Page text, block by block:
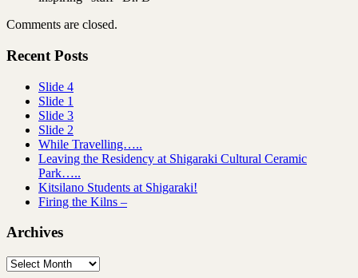
Comments are closed.
Recent Posts
Slide 4
Slide 1
Slide 3
Slide 2
While Travelling…..
Leaving the Residency at Shigaraki Cultural Ceramic
Park…..
Kitsilano Students at Shigaraki!
Firing the Kilns –
Archives
Archives